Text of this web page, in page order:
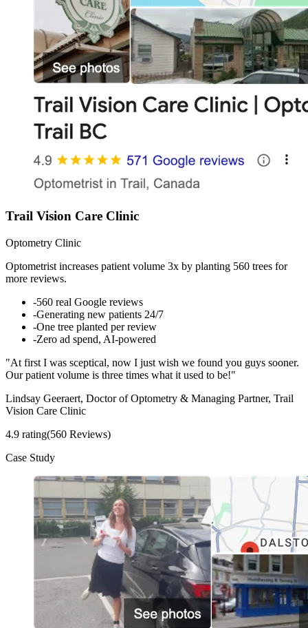
Trail Vision Care Clinic
Optometry Clinic
Optometrist increases patient volume 3x by planting 560 trees for
more reviews.
-560 real Google reviews
-Generating new patients 24/7
-One tree planted per review
-Zero ad spend, AI-powered
"At first I was sceptical, now I just wish we found you guys sooner.
Our patient volume is three times what it used to be!"
Lindsay Geeraert, Doctor of Optometry & Managing Partner, Trail
Vision Care Clinic
4.9 rating(560 Reviews)
Case Study